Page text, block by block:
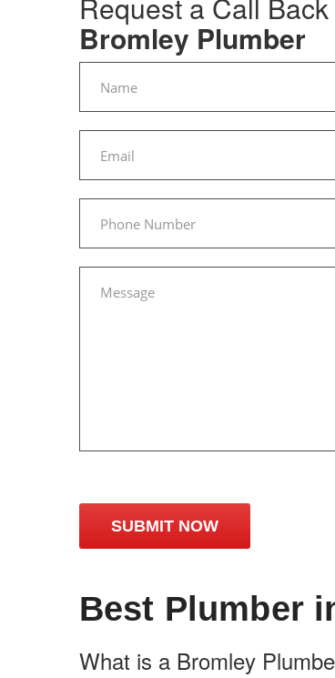
Request a Call Back
Bromley Plumber
Best Plumber
What is a Bromley